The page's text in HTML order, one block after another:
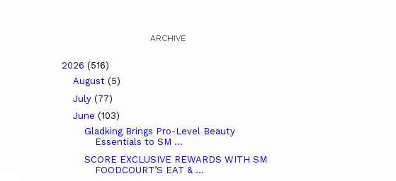
ARCHIVE
2026 (516)
August (5)
July (77)
June (103)
Gladking Brings Pro-Level Beauty
Essentials to SM ...
SCORE EXCLUSIVE REWARDS WITH SM
FOODCOURT’S EAT & ...